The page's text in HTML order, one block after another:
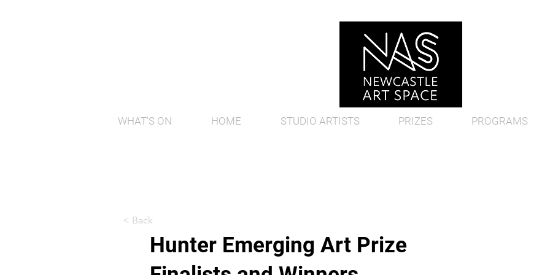
WHAT'S ON HOME STUDIO ARTISTS PRIZES PROGRAMS
< Back
Hunter Emerging Art Prize